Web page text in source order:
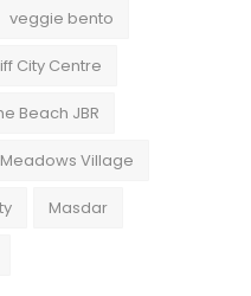
veggie bento
City Centre
Beach JBR
Village
Masdar